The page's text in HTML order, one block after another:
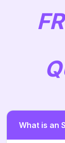
What is an